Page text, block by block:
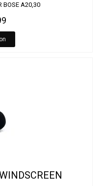
BOSE A20,30